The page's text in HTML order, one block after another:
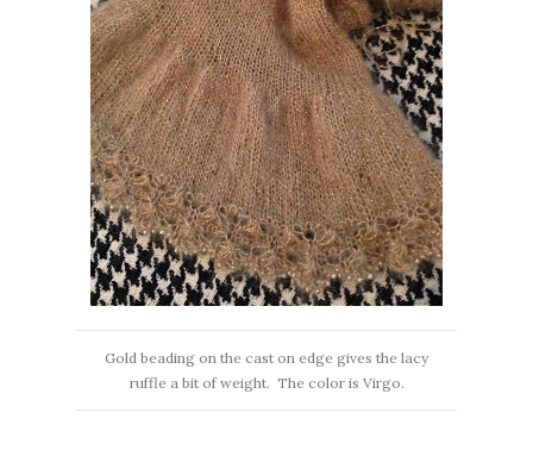
Gold beading on the cast on edge gives the lacy
ruffle a bit of weight. The color is Virgo.